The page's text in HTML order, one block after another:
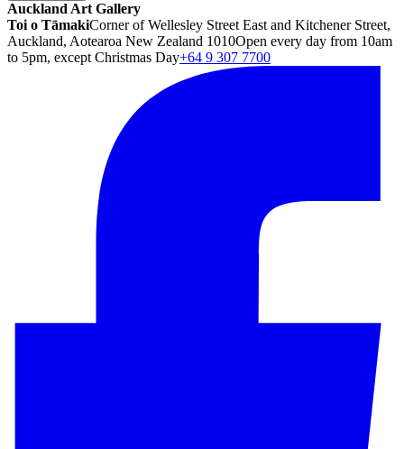
Auckland Art Gallery
Toi o TāmakiCorner of Wellesley Street East and Kitchener Street,
Auckland, Aotearoa New Zealand 1010Open every day from 10am
to 5pm, except Christmas Day+64 9 307 7700